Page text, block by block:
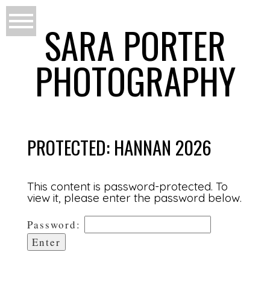
SARA PORTER
PHOTOGRAPHY
PROTECTED: HANNAN 2026
This content is password-protected. To
view it, please enter the password below.
Password: